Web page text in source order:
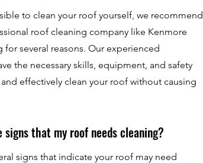
to clean your roof yourself, we recommend
roof cleaning company like Kenmore
for several reasons. Our experienced
the necessary skills, equipment, and safety
effectively clean your roof without causing
that my roof needs cleaning?
signs that indicate your roof may need